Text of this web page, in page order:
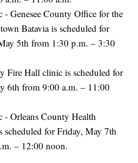
- Genesee County Office for the
Batavia is scheduled for
5th from 1:30 p.m. – 3:30
Fire Hall clinic is scheduled for
6th from 9:00 a.m. – 11:00
- Orleans County Health
scheduled for Friday, May 7th
– 12:00 noon.